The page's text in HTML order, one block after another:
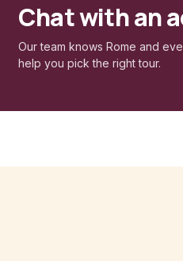
Chat with an
Our team knows Rome and
help you pick the right tour.